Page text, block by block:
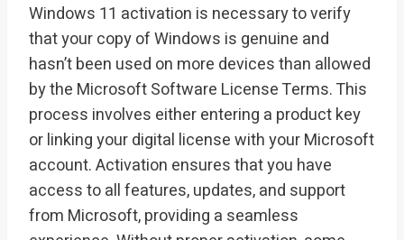
Windows 11 activation is necessary to verify
that your copy of Windows is genuine and
hasn’t been used on more devices than allowed
by the Microsoft Software License Terms. This
process involves either entering a product key
or linking your digital license with your Microsoft
account. Activation ensures that you have
access to all features, updates, and support
from Microsoft, providing a seamless